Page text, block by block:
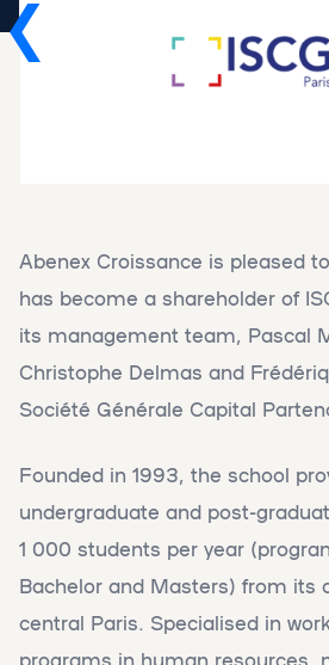
Abenex Croissance is pleased
has become a shareholder of
its management team, Pascal
Christophe Delmas and
Société Générale Capital
Founded in 1993, the school
undergraduate and post-
1 000 students per year
Bachelor and Masters) from its
central Paris. Specialised in
programs in human resources,